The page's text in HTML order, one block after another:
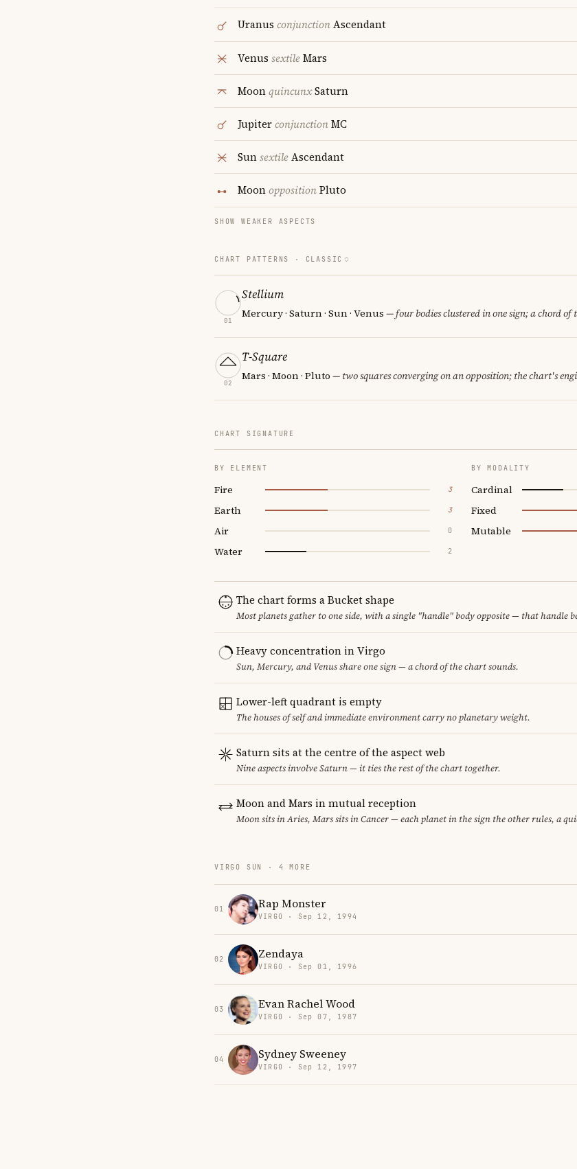
Uranus conjunctionAscendant
Venus sextileMars
MoonquincunxSaturn
JupiterconjunctionMC
SunsextileAscendant
MoonoppositionPluto
SHOW WEAKER ASPECTS
CHART PATTERNS · CLASSIC
01
Stellium
Mercury · Saturn · Sun · Venus — four bodies clustered in one sign; a chord of
02
T-Square
Mars · Moon · Pluto — two squares converging on an opposition; the chart's
CHART SIGNATURE
BY ELEMENT
Fire 3
Earth 3
Air 0
Water 2
BY MODALITY
Cardinal
Fixed
Mutable
The chart forms a Bucket shape
Most planets gather to one side, with a single "handle" body opposite — that handle
Heavy concentration in Virgo
Sun, Mercury, and Venus share one sign — a chord of the chart sounds.
Lower-left quadrant is empty
The houses of self and immediate environment carry no planetary weight.
Saturn sits at the centre of the aspect web
Nine aspects involve Saturn — it ties the rest of the chart together.
Moon and Mars in mutual reception
Moon sits in Aries, Mars sits in Cancer — each planet in the sign the other rules, a
VIRGO SUN · 4 MORE
01 Rap Monster
VIRGO · Sep 12, 1994
02 Zendaya
VIRGO · Sep 01, 1996
03 Evan Rachel Wood
VIRGO · Sep 07, 1987
04 Sydney Sweeney
VIRGO · Sep 12, 1997